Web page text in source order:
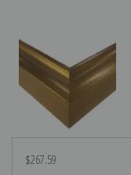
$267.59